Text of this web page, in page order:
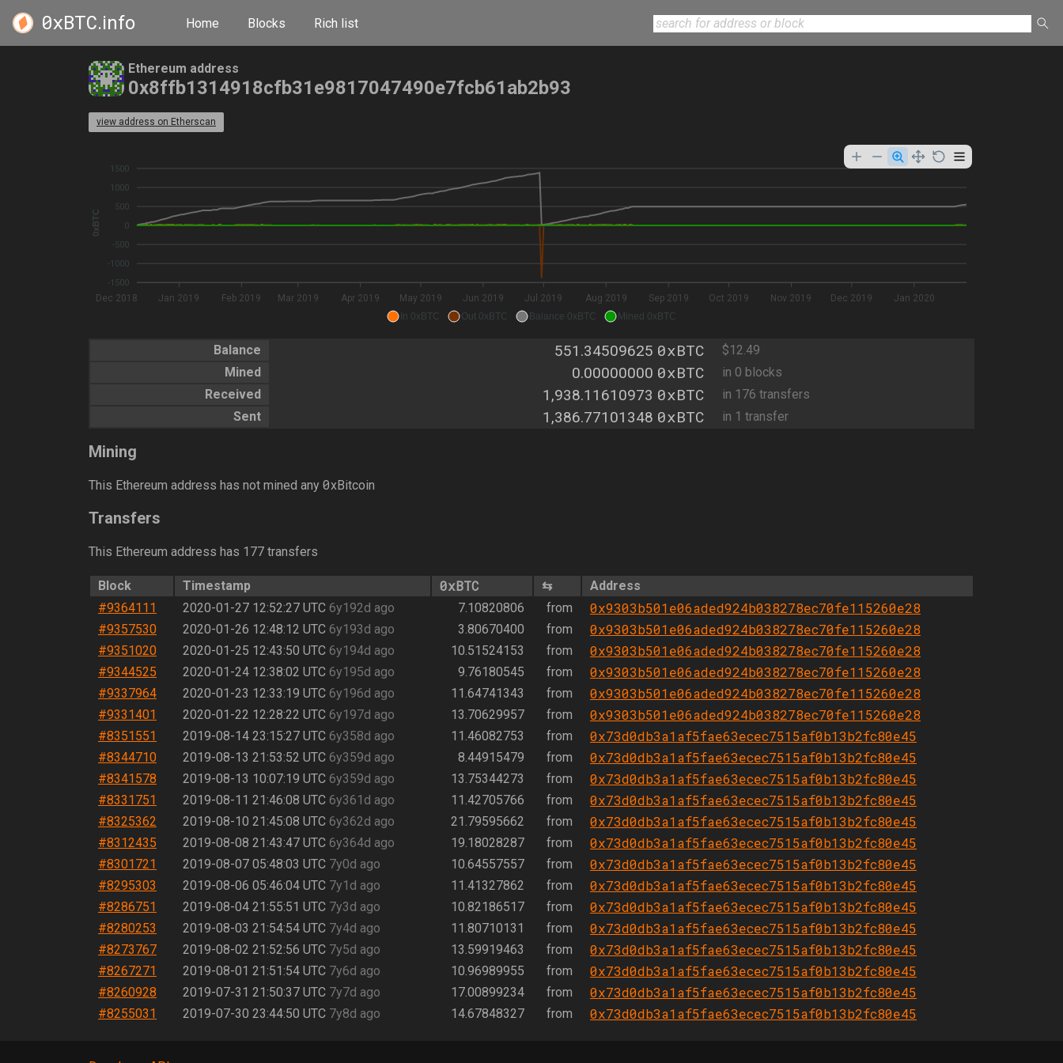
0xBTC.info Home Blocks Rich list
Ethereum address
0x8ffb1314918cfb31e9817047490e7fcb61ab2b93
view address on Etherscan
1500
1000
500
0
-500
-1000
-1500
0xBTC
Dec 2018 Jan 2019 Feb 2019 Mar 2019 Apr 2019 May 2019 Jun 2019 Jul 2019 Aug 2019 Sep 2019 Oct 2019 Nov 2019 Dec 2019 Jan 2020
In 0xBTC Out 0xBTC Balance 0xBTC Mined 0xBTC
Balance 551.34509625 0xBTC
$12.49
Mined
0.00000000 0xBTC
in 0 blocks
Received
1,938.11610973 0xBTC
in 176 transfers
Sent
1,386.77101348 0xBTC in 1 transfer
Mining
This Ethereum address has not mined any 0xBitcoin
Transfers
This Ethereum address has 177 transfers
Block Timestamp 0xBTC ⇆
Address
#9364111
2020-01-27 12:52:27 UTC 6y192d ago 7.10820806 from 0x9303b501e06aded924b038278ec70fe115260e28
#9357530 2020-01-26 12:48:12 UTC 6y193d ago 3.80670400 from 0x9303b501e06aded924b038278ec70fe115260e28
#9351020 2020-01-25 12:43:50 UTC 6y194d ago 10.51524153 from 0x9303b501e06aded924b038278ec70fe115260e28
#9344525 2020-01-24 12:38:02 UTC 6y195d ago 9.76180545 from 0x9303b501e06aded924b038278ec70fe115260e28
#9337964 2020-01-23 12:33:19 UTC 6y196d ago 11.64741343 from 0x9303b501e06aded924b038278ec70fe115260e28
#9331401 2020-01-22 12:28:22 UTC 6y197d ago 13.70629957 from 0x9303b501e06aded924b038278ec70fe115260e28
#8351551 2019-08-14 23:15:27 UTC 6y358d ago 11.46082753 from 0x73d0db3a1af5fae63ecec7515af0b13b2fc80e45
#8344710 2019-08-13 21:53:52 UTC 6y359d ago 8.44915479 from 0x73d0db3a1af5fae63ecec7515af0b13b2fc80e45
#8341578 2019-08-13 10:07:19 UTC 6y359d ago 13.75344273 from 0x73d0db3a1af5fae63ecec7515af0b13b2fc80e45
#8331751 2019-08-11 21:46:08 UTC 6y361d ago 11.42705766 from 0x73d0db3a1af5fae63ecec7515af0b13b2fc80e45
#8325362 2019-08-10 21:45:08 UTC 6y362d ago 21.79595662 from 0x73d0db3a1af5fae63ecec7515af0b13b2fc80e45
#8312435 2019-08-08 21:43:47 UTC 6y364d ago 19.18028287 from 0x73d0db3a1af5fae63ecec7515af0b13b2fc80e45
#8301721 2019-08-07 05:48:03 UTC 7y0d ago 10.64557557 from 0x73d0db3a1af5fae63ecec7515af0b13b2fc80e45
#8295303 2019-08-06 05:46:04 UTC 7y1d ago 11.41327862 from 0x73d0db3a1af5fae63ecec7515af0b13b2fc80e45
#8286751 2019-08-04 21:55:51 UTC 7y3d ago 10.82186517 from 0x73d0db3a1af5fae63ecec7515af0b13b2fc80e45
#8280253 2019-08-03 21:54:54 UTC 7y4d ago 11.80710131 from 0x73d0db3a1af5fae63ecec7515af0b13b2fc80e45
#8273767 2019-08-02 21:52:56 UTC 7y5d ago 13.59919463 from 0x73d0db3a1af5fae63ecec7515af0b13b2fc80e45
#8267271 2019-08-01 21:51:54 UTC 7y6d ago 10.96989955 from 0x73d0db3a1af5fae63ecec7515af0b13b2fc80e45
#8260928 2019-07-31 21:50:37 UTC 7y7d ago 17.00899234 from 0x73d0db3a1af5fae63ecec7515af0b13b2fc80e45
#8255031 2019-07-30 23:44:50 UTC 7y8d ago 14.67848327 from 0x73d0db3a1af5fae63ecec7515af0b13b2fc80e45